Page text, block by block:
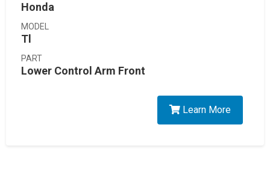
Honda
MODEL
Tl
PART
Lower Control Arm Front
Learn More